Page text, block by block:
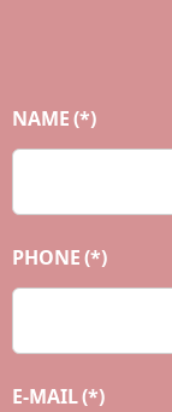
NAME(*)
PHONE(*)
E-MAIL(*)